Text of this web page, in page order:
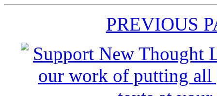
PREVIOUS